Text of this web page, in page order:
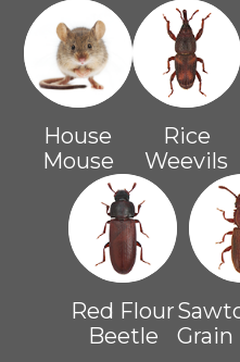
House
Mouse
Rice
Weevils
Red Flour
Beetle